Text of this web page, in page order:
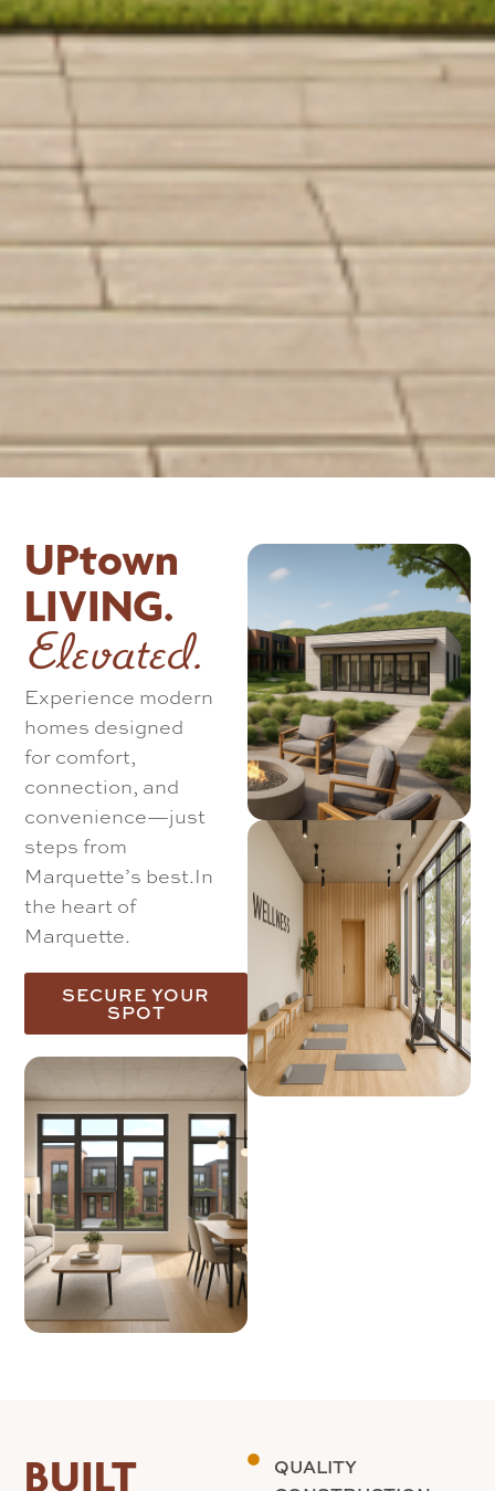
UPtown
LIVING.
Elevated.
Experience modern
homes designed
for comfort,
connection, and
convenience—just
steps from
Marquette’s best.In
the heart of
Marquette.
SECURE YOUR
SPOT
BUILT
QUALITY